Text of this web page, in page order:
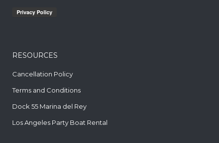
RESOURCES
Cancellation Policy
Terms and Conditions
Dock 55 Marina del Rey
Los Angeles Party Boat Rental